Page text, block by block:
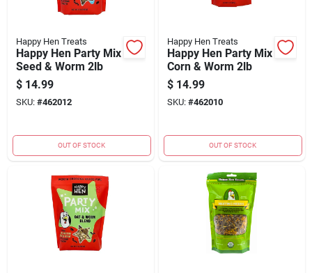
Happy Hen Treats
Happy Hen Party Mix
Seed & Worm 2lb
$ 14.99
SKU: #462012
OUT OF STOCK
Happy Hen Treats
Happy Hen Party Mix
Corn & Worm 2lb
$ 14.99
SKU: #462010
OUT OF STOCK